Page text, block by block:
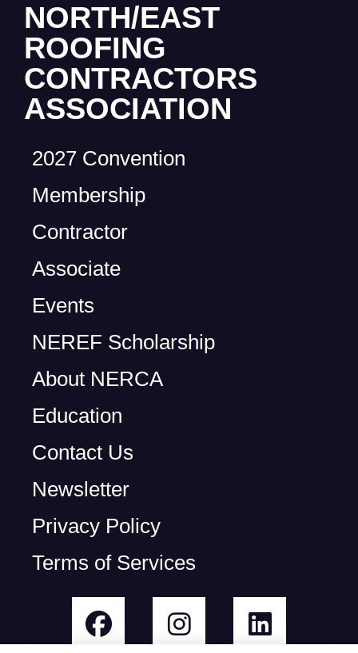
NORTH/EAST
ROOFING
CONTRACTORS
ASSOCIATION
2027 Convention
Membership
Contractor
Associate
Events
NEREF Scholarship
About NERCA
Education
Contact Us
Newsletter
Privacy Policy
Terms of Services